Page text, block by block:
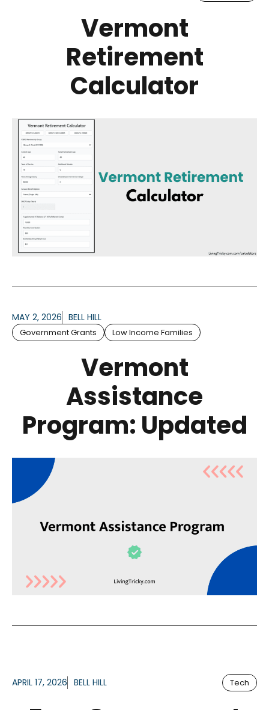
Vermont
Retirement
Calculator
MAY 2, 2026 BELL HILL
Government Grants Low Income Families
Vermont
Assistance
Program: Updated
APRIL 17, 2026 BELL HILL Tech